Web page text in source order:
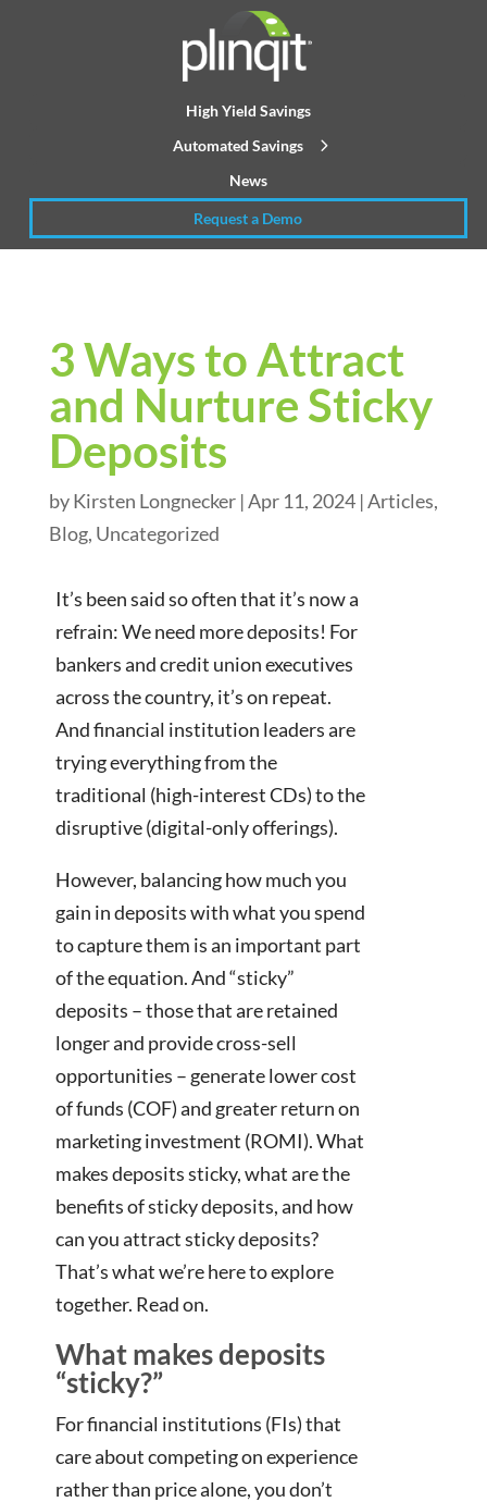
High Yield Savings
Automated Savings
News
Request a Demo
3 Ways to Attract
and Nurture Sticky
Deposits
byKirsten Longnecker|Apr 11, 2024|Articles,
Blog, Uncategorized
It’s been said so often that it’s now a
refrain: We need more deposits! For
bankers and credit union executives
across the country, it’s on repeat.
And financial institution leaders are
trying everything from the
traditional (high-interest CDs) to the
disruptive (digital-only offerings).
However, balancing how much you
gain in deposits with what you spend
to capture them is an important part
of the equation. And “sticky”
deposits – those that are retained
longer and provide cross-sell
opportunities – generate lower cost
of funds (COF) and greater return on
marketing investment (ROMI). What
makes deposits sticky, what are the
benefits of sticky deposits, and how
can you attract sticky deposits?
That’s what we’re here to explore
together. Read on.
What makes deposits
“sticky?”
For financial institutions (FIs) that
care about competing on experience
rather than price alone, you don’t